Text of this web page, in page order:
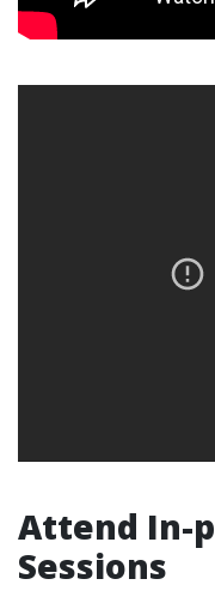
Attend In-
Sessions